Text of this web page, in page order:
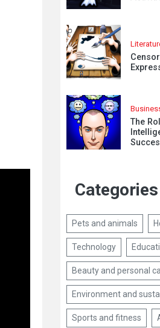
The
Categories
Pets and animals
Technology
Beauty and personal
Environment and
Sports and fitness